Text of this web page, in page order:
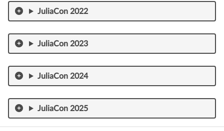
JuliaCon 2022
JuliaCon 2023
JuliaCon 2024
JuliaCon 2025